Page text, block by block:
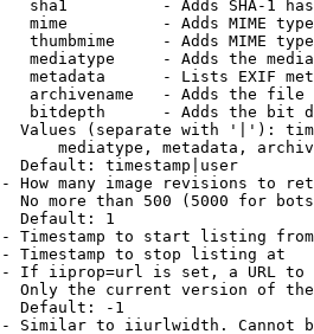
sha1          - Adds SHA-1
mime          - Adds MIME
thumbmime     - Adds MIME
mediatype     - Adds the
metadata      - Lists EXIF
archivename   - Adds the
bitdepth      - Adds the bit
Values (separate with '|'):
mediatype, metadata,
Default: timestamp|user
How many image revisions to
No more than 500 (5000 for
Default: 1
Timestamp to start listing from
Timestamp to stop listing at
If iiprop=url is set, a URL
Only the current version of
Default: -1
Similar to iiurlwidth. Cannot